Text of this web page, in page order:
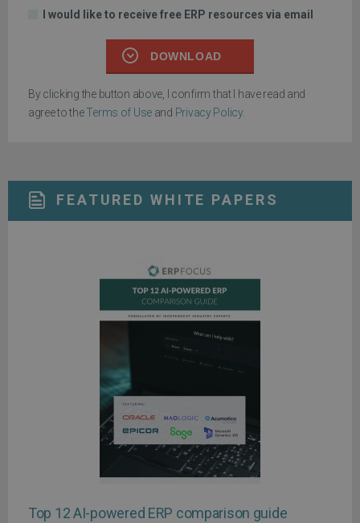
I would like to receive free ERP resources via email
DOWNLOAD
By clicking the button above, I confirm that I have read and
agree to theTerms of Use and Privacy Policy.
FEATURED WHITE PAPERS
Top 12 AI-powered ERP comparison guide